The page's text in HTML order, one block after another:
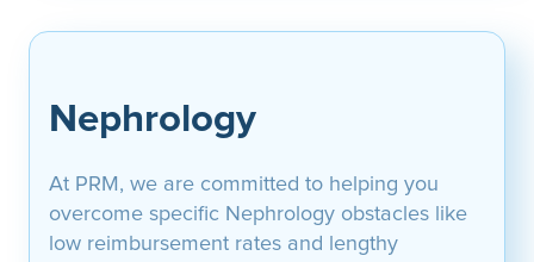
Nephrology
At PRM, we are committed to helping you
overcome specific Nephrology obstacles like
low reimbursement rates and lengthy